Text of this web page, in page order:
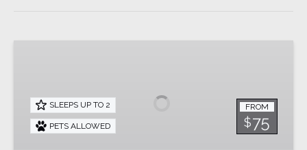
Private
Rental
FROM
$75
SLEEPS UP TO 2
PETS ALLOWED